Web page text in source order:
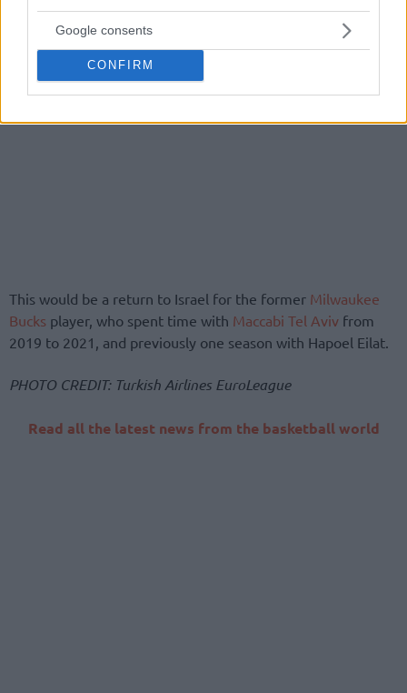
Google consents
CONFIRM
This would be a return to Israel for the former Milwaukee
Bucks player, who spent time with Maccabi Tel Aviv from
2019 to 2021, and previously one season with Hapoel Eilat.
PHOTO CREDIT: Turkish Airlines EuroLeague
Read all the latest news from the basketball world